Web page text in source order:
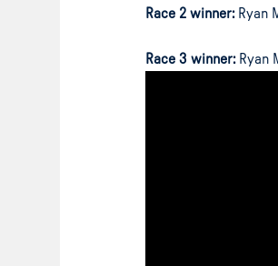
Race 2 winner:Ryan
Race 3 winner:Ryan